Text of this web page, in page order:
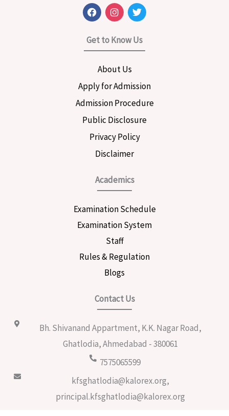
F
a
c
e
b
o
I
n
s
t
a
g
a
m
T
w
i
t
t
e
Get to Know Us
About Us
Apply for Admission
Admission Procedure
Public Disclosure
Privacy Policy
Disclaimer
Academics
Examination Schedule
Examination System
Staff
Rules & Regulation
Blogs
Contact Us
Bh. Shivanand Appartment, K.K. Nagar Road,
Ghatlodia, Ahmedabad - 380061
7575065599
kfsghatlodia@kalorex.org,
principal.kfsghatlodia@kalorex.org